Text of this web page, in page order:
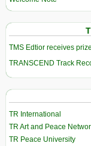
TMS Edtior receives
TRANSCEND Track
TR International
TR Art and Peace
TR Peace University